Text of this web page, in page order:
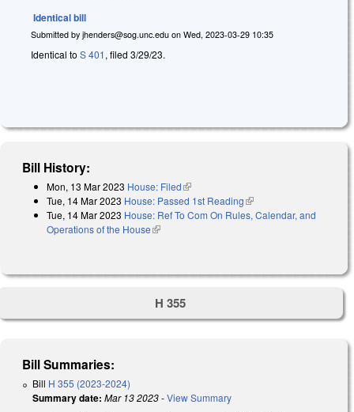
Identical bill
Submitted by jhenders@sog.unc.edu on Wed, 2023-03-29 10:35
Identical to S 401, filed 3/29/23.
Bill History:
Mon, 13 Mar 2023 House: Filed(link is external)
Tue, 14 Mar 2023 House: Passed 1st Reading(link is external)
Tue, 14 Mar 2023 House: Ref To Com On Rules, Calendar, and
Operations of the House(link is external)
H 355
Bill Summaries:
Bill H 355 (2023-2024)
Summary date: Mar 13 2023-View Summary